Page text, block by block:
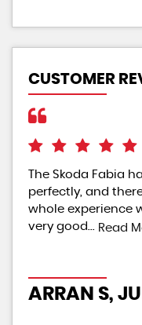
CUSTOMER
The Skoda Fabia
perfectly, and
whole experience
very good... Read
ARRAN S,